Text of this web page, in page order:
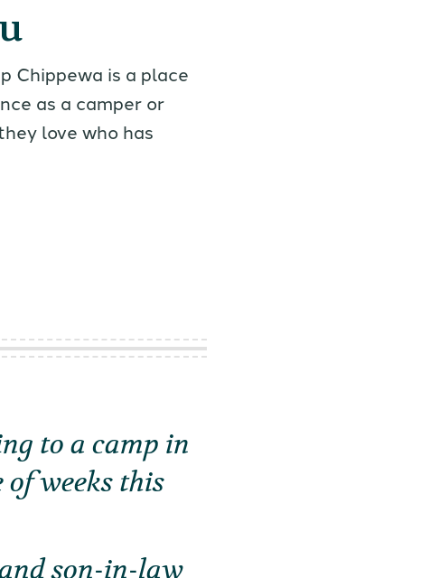
Chippewa is a place
as a camper or
love who has
to a camp in
weeks this
son-in-law